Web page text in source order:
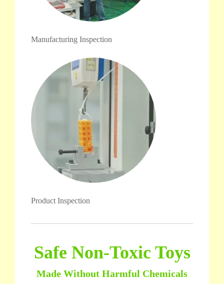
Manufacturing Inspection
Product Inspection
Safe Non-Toxic Toys
Made Without Harmful Chemicals